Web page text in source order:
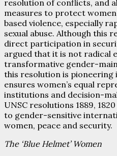
resolution of conflicts, and
measures to protect
based violence, especially
sexual abuse. Although this
direct participation in
argued that it is not radical
transformative gender-
this resolution is
ensures women’s equal
institutions and decision-
UNSC resolutions 1889,
to gender-sensitive
women, peace and security.
The ‘Blue Helmet’ Women